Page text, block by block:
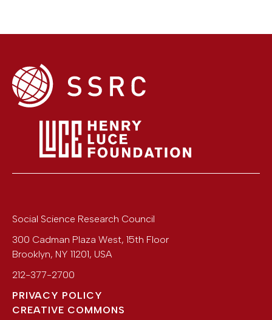
Social Science Research Council
300 Cadman Plaza West, 15th Floor
Brooklyn, NY 11201, USA
212-377-2700
PRIVACY POLICY
CREATIVE COMMONS